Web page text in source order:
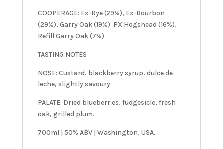
COOPERAGE: Ex-Rye (29%), Ex-Bourbon
(29%), Garry Oak (19%), PX Hogshead (16%),
Refill Garry Oak (7%)
TASTING NOTES
NOSE: Custard, blackberry syrup, dulce de
leche, slightly savoury.
PALATE: Dried blueberries, fudgesicle, fresh
oak, grilled plum.
700ml | 50% ABV | Washington, USA.